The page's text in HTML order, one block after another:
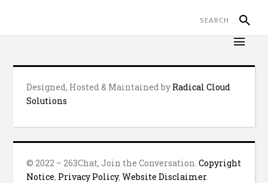
Designed, Hosted & Maintained by Radical Cloud
Solutions
© 2022 – 263Chat, Join the Conversation.Copyright
Notice, Privacy Policy,Website Disclaimer.